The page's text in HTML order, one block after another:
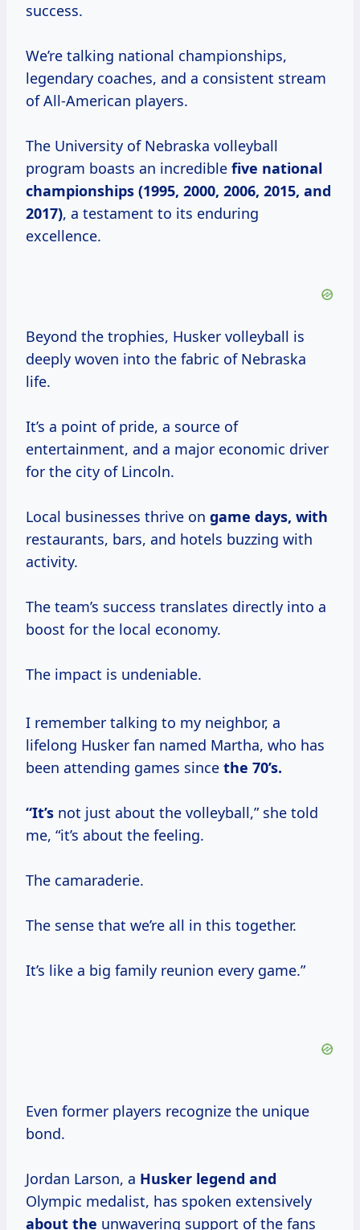
success.
We’re talking national championships,
legendary coaches, and a consistent stream
of All-American players.
The University of Nebraska volleyball
program boasts an incredible five national
championships (1995, 2000, 2006, 2015, and
2017), a testament to its enduring
excellence.
Beyond the trophies, Husker volleyball is
deeply woven into the fabric of Nebraska
life.
It’s a point of pride, a source of
entertainment, and a major economic driver
for the city of Lincoln.
Local businesses thrive on game days, with
restaurants, bars, and hotels buzzing with
activity.
The team’s success translates directly into a
boost for the local economy.
The impact is undeniable.
I remember talking to my neighbor, a
lifelong Husker fan named Martha, who has
been attending games since the 70’s.
“It’s not just about the volleyball,” she told
me, “it’s about the feeling.
The camaraderie.
The sense that we’re all in this together.
It’s like a big family reunion every game.”
Even former players recognize the unique
bond.
Jordan Larson, a Husker legend and
Olympic medalist, has spoken extensively
about the unwavering support of the fans